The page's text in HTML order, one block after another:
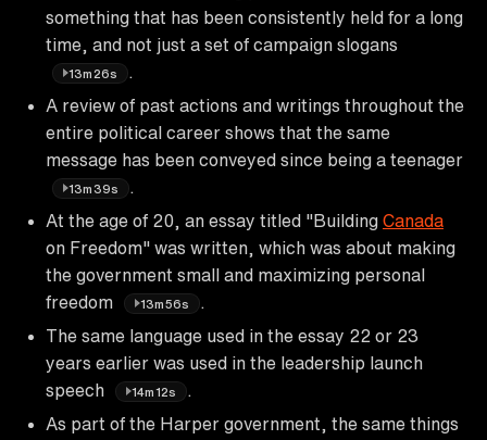
something that has been consistently held for a long
time, and not just a set of campaign slogans
13m26s
A review of past actions and writings throughout the
entire political career shows that the same
message has been conveyed since being a teenager
13m39s
At the age of 20, an essay titled "Building Canada
on Freedom" was written, which was about making
the government small and maximizing personal
freedom
13m56s
The same language used in the essay 22 or 23
years earlier was used in the leadership launch
speech
14m12s
As part of the Harper government, the same things